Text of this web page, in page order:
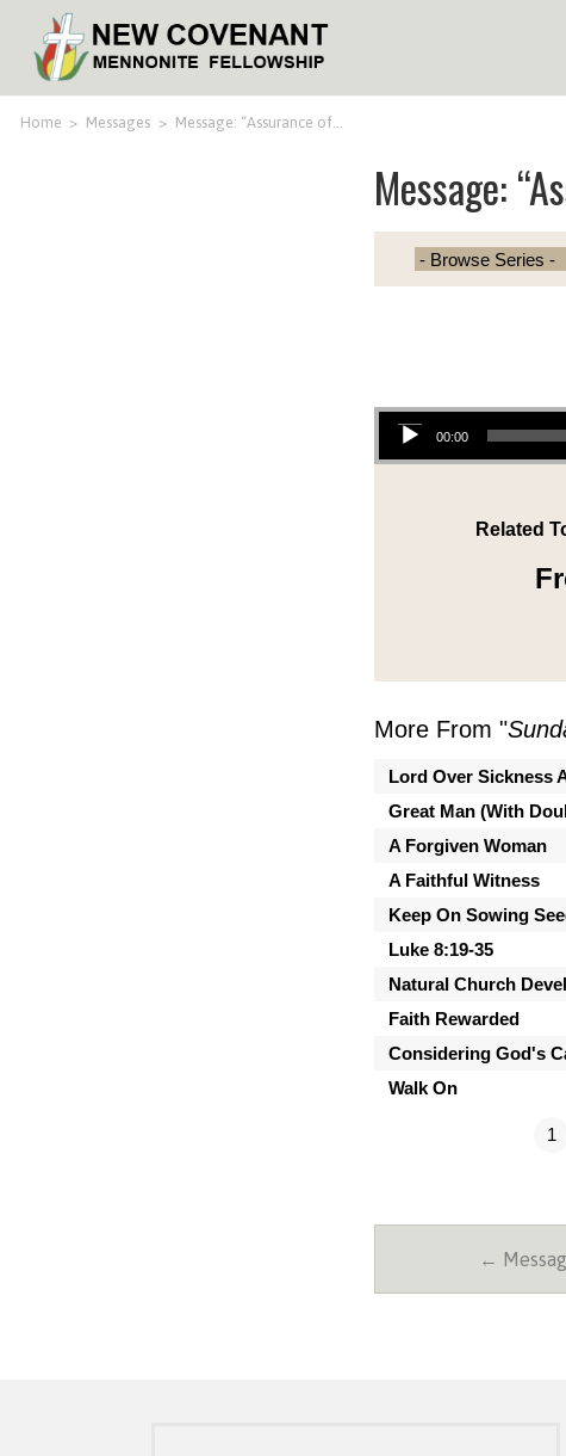
Home > Messages > Message: “Assurance of…
Message:
Audio Player
00:00
Related
More From "
Lord Over Sickness
Great Man (With
A Forgiven Woman
A Faithful Witness
Keep On Sowing
Luke 8:19-35
Natural Church
Faith Rewarded
Considering God's
Walk On
1
←